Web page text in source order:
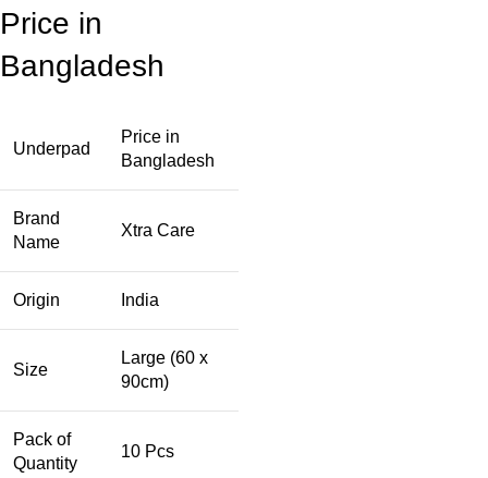
Price in
Bangladesh
Underpad
Price in
Bangladesh
Brand
Name
Xtra Care
Origin India
Size
Large (60 x
90cm)
Pack of
Quantity
10 Pcs